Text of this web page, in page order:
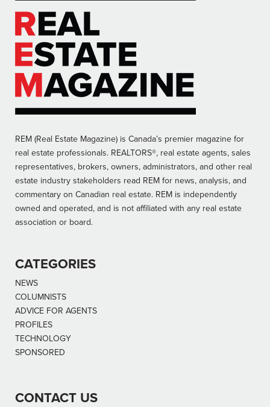
REM (Real Estate Magazine) is Canada’s premier magazine for
real estate professionals. REALTORS®, real estate agents, sales
representatives, brokers, owners, administrators, and other real
estate industry stakeholders read REM for news, analysis, and
commentary on Canadian real estate. REM is independently
owned and operated, and is not affiliated with any real estate
association or board.
CATEGORIES
NEWS
COLUMNISTS
ADVICE FOR AGENTS
PROFILES
TECHNOLOGY
SPONSORED
CONTACT US